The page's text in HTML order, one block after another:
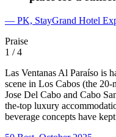
— PK, StayGrand Hotel
Praise
1 / 4
Las Ventanas Al Paraíso is
scene in Los Cabos (the
Jose Del Cabo and Cabo
the-top luxury
beverage concepts have